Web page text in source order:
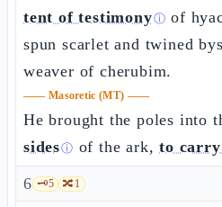
tent of testimonyⓘ of
spun scarlet and twined
weaver of cherubim.
—— Masoretic (MT) ——
He brought the poles into
sidesⓘ of the ark,to
6 🗝️5 🔀1